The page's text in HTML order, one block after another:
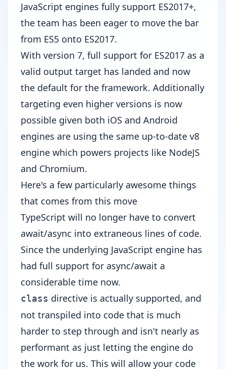
JavaScript engines fully support ES2017+,
the team has been eager to move the bar
from ES5 onto ES2017.
With version 7, full support for ES2017 as a
valid output target has landed and now
the default for the framework. Additionally
targeting even higher versions is now
possible given both iOS and Android
engines are using the same up-to-date v8
engine which powers projects like NodeJS
and Chromium.
Here's a few particularly awesome things
that comes from this move
TypeScript will no longer have to convert
await/async into extraneous lines of code.
Since the underlying JavaScript engine has
had full support for async/await a
considerable time now.
class directive is actually supported, and
not transpiled into code that is much
harder to step through and isn't nearly as
performant as just letting the engine do
the work for us. This will allow your code